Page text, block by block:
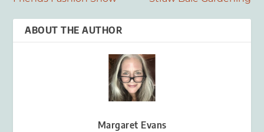
ABOUT THE AUTHOR
Margaret Evans